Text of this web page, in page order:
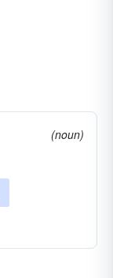
(noun)